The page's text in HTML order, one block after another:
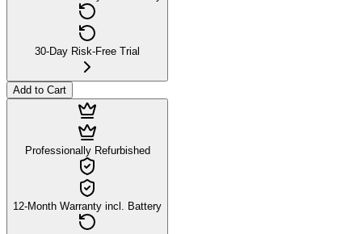
30-Day Risk-Free Trial
Add to Cart
Professionally Refurbished
12-Month Warranty incl. Battery